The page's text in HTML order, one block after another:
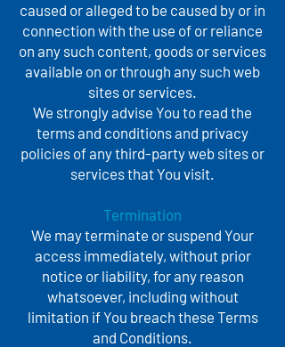
caused or alleged to be caused by or in
connection with the use of or reliance
on any such content, goods or services
available on or through any such web
sites or services.
We strongly advise You to read the
terms and conditions and privacy
policies of any third-party web sites or
services that You visit.
Termination
We may terminate or suspend Your
access immediately, without prior
notice or liability, for any reason
whatsoever, including without
limitation if You breach these Terms
and Conditions.